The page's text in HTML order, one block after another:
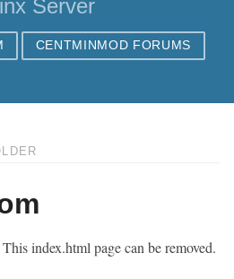
Server
CENTMINMOD FORUMS
index.html page can be removed.